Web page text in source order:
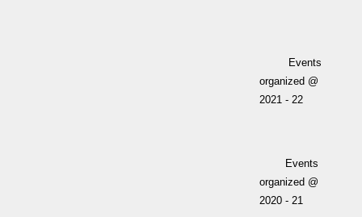
Events
organized @
2021 - 22
Events
organized @
2020 - 21